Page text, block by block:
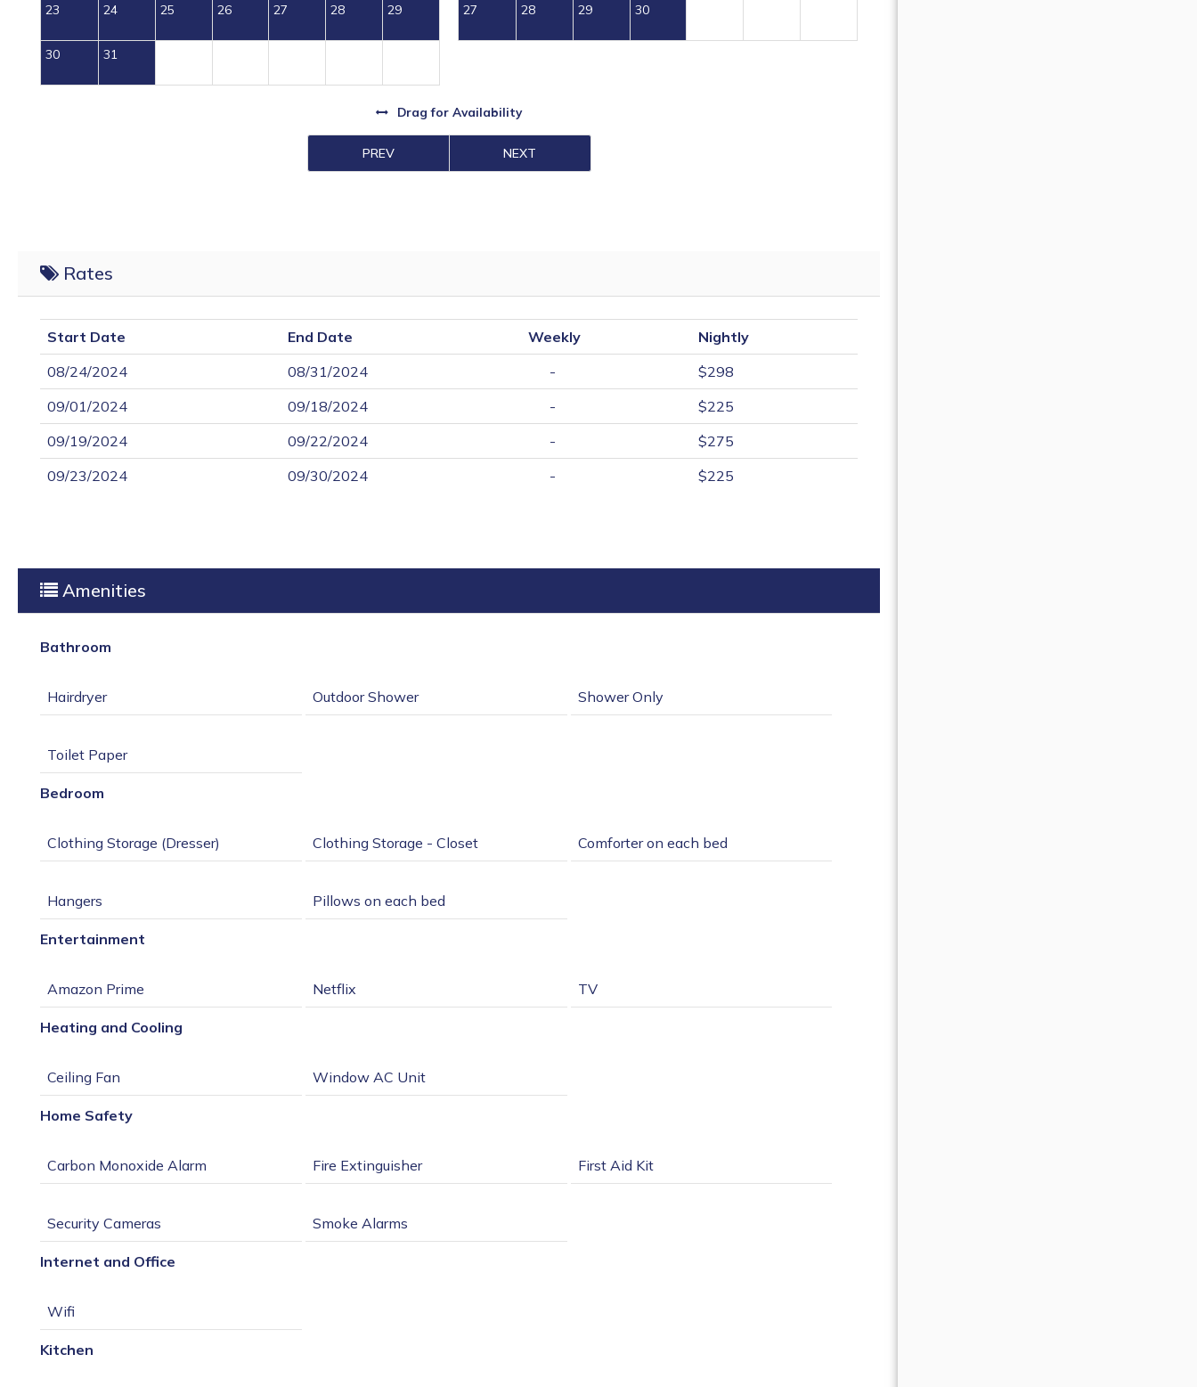
23 24 25 26 27 28 29
30 31
27 28 29 30
Drag for Availability
PREV NEXT
Rates
Start Date End Date Weekly
Nightly
08/24/2024
08/31/2024 -
$298
09/01/2024
09/18/2024 -
$225
09/19/2024
09/22/2024 -
$275
09/23/2024
09/30/2024 - $225
Amenities
Bathroom
Bedroom
Entertainment
Heating and Cooling
Home Safety
Internet and Office
Kitchen